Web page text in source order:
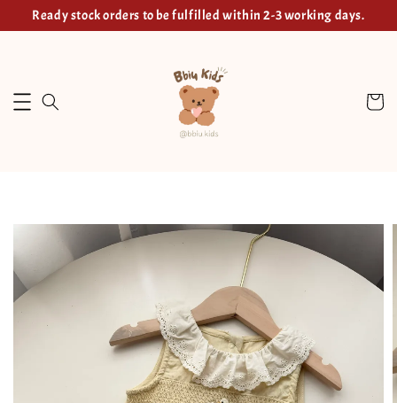
Ready stock orders to be fulfilled within 2-3 working days.